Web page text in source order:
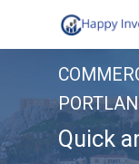
to
Quick